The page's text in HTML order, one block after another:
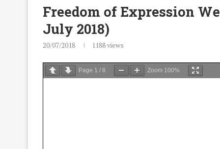
Freedom of Expression
July 2018)
20/07/2018 1188views
Page 1 / 8 Zoom 100%